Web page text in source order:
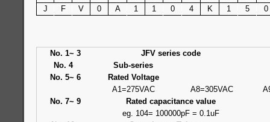
J
F V 0 A 1 1 0 4 K 1 5 0
No. 1~ 3
JFV series code
No. 4
Sub-series
No. 5~ 6
Rated Voltage
A1=275VAC
A8=305VAC
No. 7~ 9
Rated capacitance value
eg. 104= 100000pF = 0.1uF